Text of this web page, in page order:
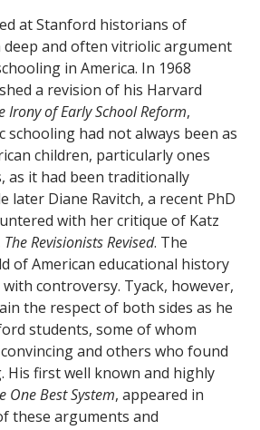
at Stanford historians of
deep and often vitriolic argument
in America. In 1968
a revision of his Harvard
Irony of Early School Reform,
had not always been as
children, particularly ones
as it had been traditionally
later Diane Ravitch, a recent PhD
with her critique of Katz
The Revisionists Revised. The
of American educational history
controversy. Tyack, however,
the respect of both sides as he
students, some of whom
and others who found
His first well known and highly
One Best System, appeared in
these arguments and